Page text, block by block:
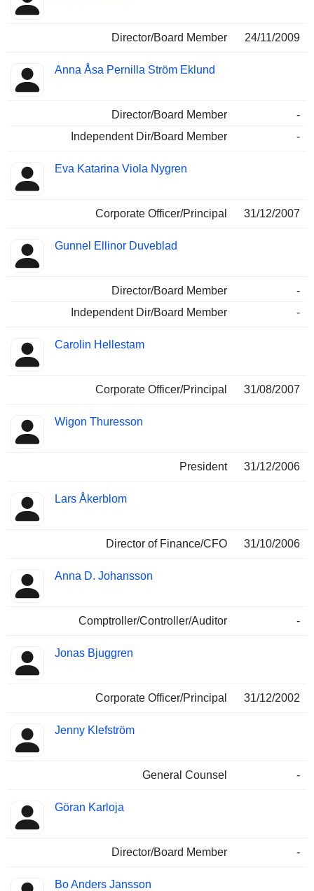
Director/Board Member 24/11/2009
Anna Åsa Pernilla Ström Eklund
Director/Board Member
-
Independent Dir/Board Member
-
Eva Katarina Viola Nygren
Corporate Officer/Principal 31/12/2007
Gunnel Ellinor Duveblad
Director/Board Member
-
Independent Dir/Board Member
-
Carolin Hellestam
Corporate Officer/Principal 31/08/2007
Wigon Thuresson
President 31/12/2006
Lars Åkerblom
Director of Finance/CFO 31/10/2006
Anna D. Johansson
Comptroller/Controller/Auditor -
Jonas Bjuggren
Corporate Officer/Principal 31/12/2002
Jenny Klefström
General Counsel -
Göran Karloja
Director/Board Member -
Bo Anders Jansson